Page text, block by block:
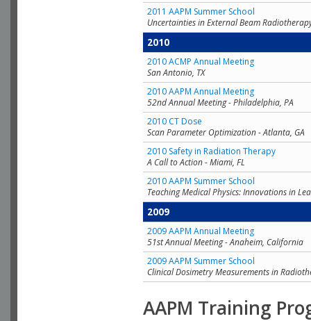
2011 AAPM Summer School
Uncertainties in External Beam
2010
2010 ACMP Annual Meeting
San Antonio, TX
2010 AAPM Annual Meeting
52nd Annual Meeting - Philadelphia, PA
2010 CT Dose
Scan Parameter Optimization - Atlanta, GA
2010 Safety in Radiation Therapy
A Call to Action - Miami, FL
2010 AAPM Summer School
Teaching Medical Physics: Innovations in
2009
2009 AAPM Annual Meeting
51st Annual Meeting - Anaheim, California
2009 AAPM Summer School
Clinical Dosimetry Measurements in
AAPM Training